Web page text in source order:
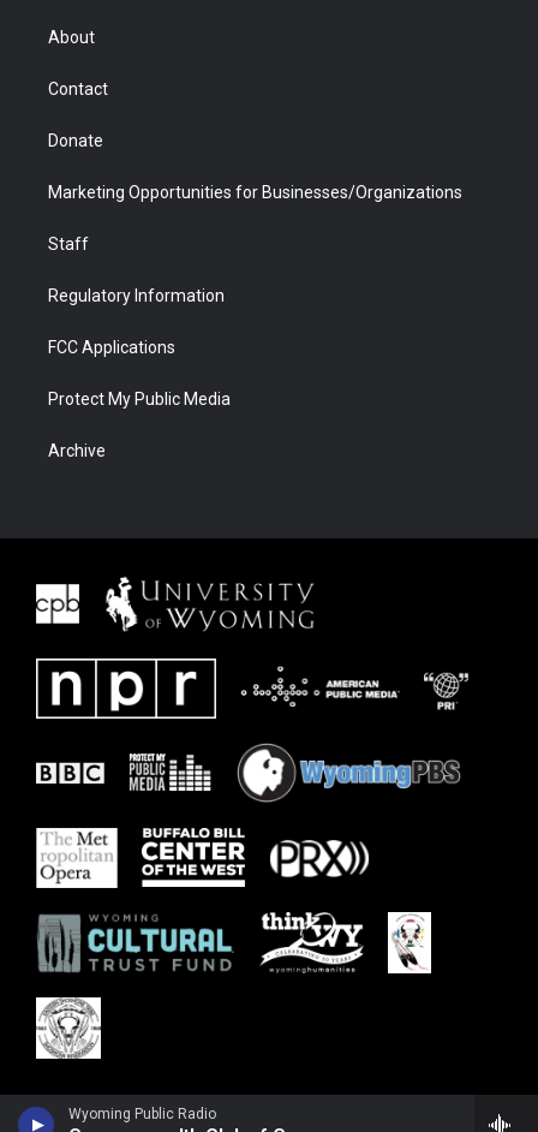
Wyoming Public Radio
r
About
Contact
Donate
Marketing Opportunities for Businesses/Organizations
Staff
Regulatory Information
FCC Applications
Protect My Public Media
Archive